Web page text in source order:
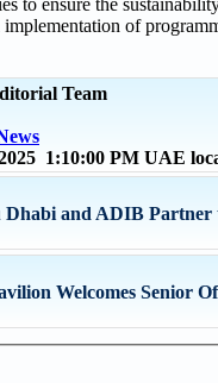
to ensure the
of
Team
1:10:00 PM UAE
Dhabi and ADIB
Welcomes Senior